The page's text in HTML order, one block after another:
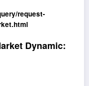
request-
Dynamic: